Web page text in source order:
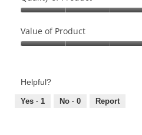
of
Product,
of
Value of Product
Product,
out
Helpful?
Yes · 1 No · 0 Report